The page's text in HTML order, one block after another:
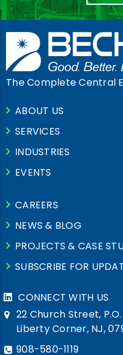
The Complete Central
ABOUT US
SERVICES
INDUSTRIES
EVENTS
CAREERS
NEWS & BLOG
PROJECTS & CASE
SUBSCRIBE FOR
CONNECT WITH US
22 Church Street,
Liberty Corner, NJ,
908-580-1119